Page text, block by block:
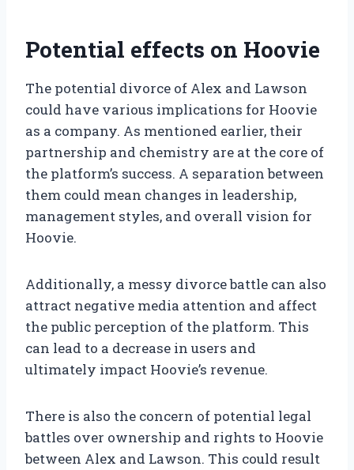
Potential effects on Hoovie
The potential divorce of Alex and Lawson
could have various implications for Hoovie
as a company. As mentioned earlier, their
partnership and chemistry are at the core of
the platform’s success. A separation between
them could mean changes in leadership,
management styles, and overall vision for
Hoovie.
Additionally, a messy divorce battle can also
attract negative media attention and affect
the public perception of the platform. This
can lead to a decrease in users and
ultimately impact Hoovie’s revenue.
There is also the concern of potential legal
battles over ownership and rights to Hoovie
between Alex and Lawson. This could result